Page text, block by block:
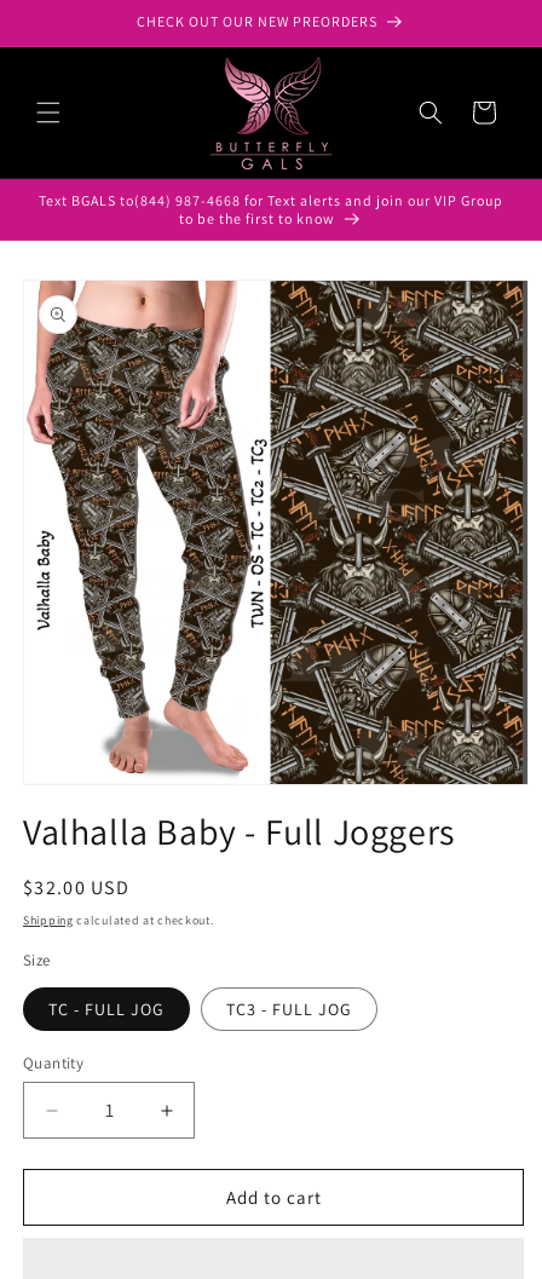
CHECK OUT OUR NEW PREORDERS
Cart
Text BGALS to(844) 987-4668 for Text alerts and join our VIP Group
to be the first to know
Skip to
product
information
1
in
Valhalla Baby - Full Joggers
Regular
price
$32.00 USD
Shipping calculated at checkout.
Size
TC - FULL JOG TC3 - FULL JOG
Quantity
Decrease
quantity
for
Baby
Increase
quantity
for
Valhalla
Baby
Add to cart